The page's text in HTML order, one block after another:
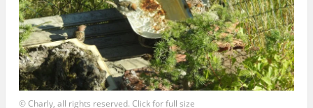
© Charly, all rights reserved. Click for full size